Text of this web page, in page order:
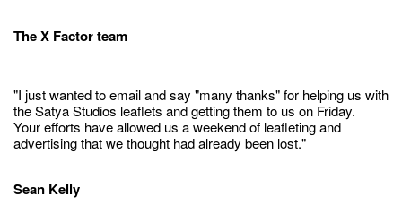
The X Factor team
"I just wanted to email and say "many thanks" for helping us with
the Satya Studios leaflets and getting them to us on Friday.
Your efforts have allowed us a weekend of leafleting and
advertising that we thought had already been lost."
Sean Kelly